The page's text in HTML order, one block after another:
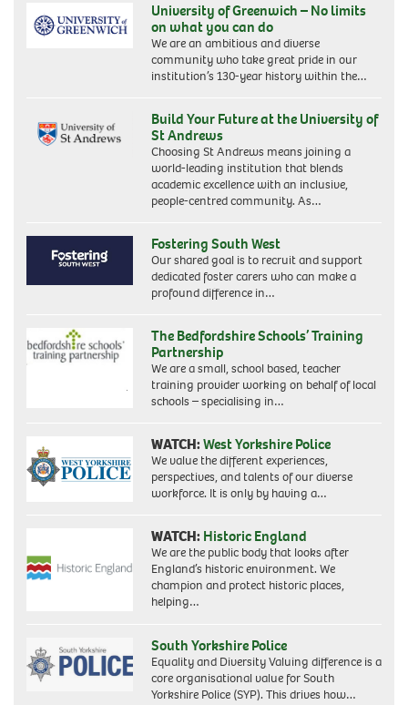
University of Greenwich – No limits
on what you can do
We are an ambitious and diverse
community who take great pride in our
institution’s 130-year history within the…
Build Your Future at the University of
St Andrews
Choosing St Andrews means joining a
world-leading institution that blends
academic excellence with an inclusive,
people-centred community. As…
Fostering South West
Our shared goal is to recruit and support
dedicated foster carers who can make a
profound difference in…
The Bedfordshire Schools’ Training
Partnership
We are a small, school based, teacher
training provider working on behalf of local
schools – specialising in…
WATCH:West Yorkshire Police
We value the different experiences,
perspectives, and talents of our diverse
workforce. It is only by having a…
WATCH: Historic England
We are the public body that looks after
England’s historic environment. We
champion and protect historic places,
helping…
South Yorkshire Police
Equality and Diversity Valuing difference is a
core organisational value for South
Yorkshire Police (SYP). This drives how…